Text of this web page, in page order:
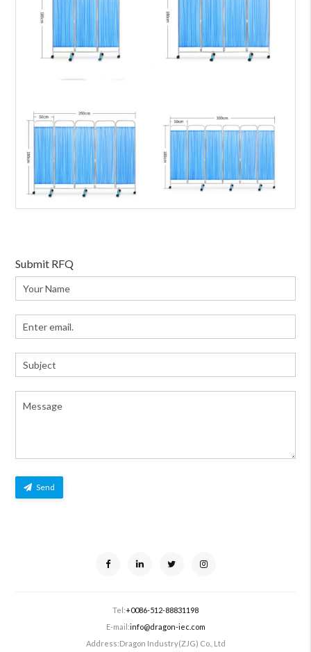
Submit RFQ
Send
Tel:+0086-512-88831198
E-mail:info@dragon-iec.com
Address:Dragon Industry(ZJG) Co., Ltd